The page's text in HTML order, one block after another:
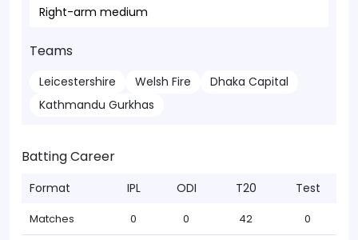
Right-arm medium
Teams
Leicestershire Welsh Fire
Dhaka Capital
Kathmandu Gurkhas
Batting Career
Format IPL ODI T20 Test
Matches 0 0 42 0